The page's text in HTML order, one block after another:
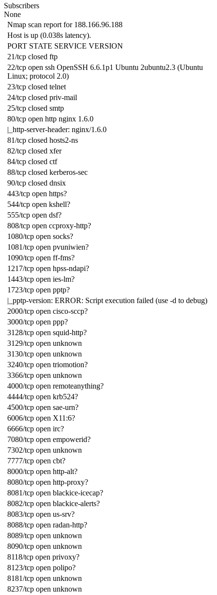
Subscribers
None
Nmap scan report for 188.166.96.188
Host is up (0.038s latency).
PORT STATE SERVICE VERSION
21/tcp closed ftp
22/tcp open ssh OpenSSH 6.6.1p1 Ubuntu 2ubuntu2.3 (Ubuntu
Linux; protocol 2.0)
23/tcp closed telnet
24/tcp closed priv-mail
25/tcp closed smtp
80/tcp open http nginx 1.6.0
|_http-server-header: nginx/1.6.0
81/tcp closed hosts2-ns
82/tcp closed xfer
84/tcp closed ctf
88/tcp closed kerberos-sec
90/tcp closed dnsix
443/tcp open https?
544/tcp open kshell?
555/tcp open dsf?
808/tcp open ccproxy-http?
1080/tcp open socks?
1081/tcp open pvuniwien?
1090/tcp open ff-fms?
1217/tcp open hpss-ndapi?
1443/tcp open ies-lm?
1723/tcp open pptp?
|_pptp-version: ERROR: Script execution failed (use -d to debug)
2000/tcp open cisco-sccp?
3000/tcp open ppp?
3128/tcp open squid-http?
3129/tcp open unknown
3130/tcp open unknown
3240/tcp open triomotion?
3366/tcp open unknown
4000/tcp open remoteanything?
4444/tcp open krb524?
4500/tcp open sae-urn?
6006/tcp open X11:6?
6666/tcp open irc?
7080/tcp open empowerid?
7302/tcp open unknown
7777/tcp open cbt?
8000/tcp open http-alt?
8080/tcp open http-proxy?
8081/tcp open blackice-icecap?
8082/tcp open blackice-alerts?
8083/tcp open us-srv?
8088/tcp open radan-http?
8089/tcp open unknown
8090/tcp open unknown
8118/tcp open privoxy?
8123/tcp open polipo?
8181/tcp open unknown
8237/tcp open unknown